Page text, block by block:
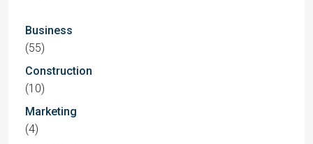
Business
(55)
Construction
(10)
Marketing
(4)